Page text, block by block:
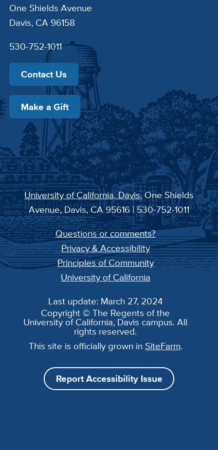
One Shields Avenue
Davis, CA 96158
530-752-1011
Contact Us
Make a Gift
University of California, Davis, One Shields
Avenue, Davis, CA 95616 | 530-752-1011
Questions or comments?
Privacy & Accessibility
Principles of Community
University of California
Last update: March 27, 2024
Copyright © The Regents of the
University of California, Davis campus. All
rights reserved.
This site is officially grown in SiteFarm.
Report Accessibility Issue